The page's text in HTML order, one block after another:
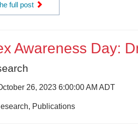
full post
Awareness Day:
26, 2023 6:00:00 AM ADT
Publications